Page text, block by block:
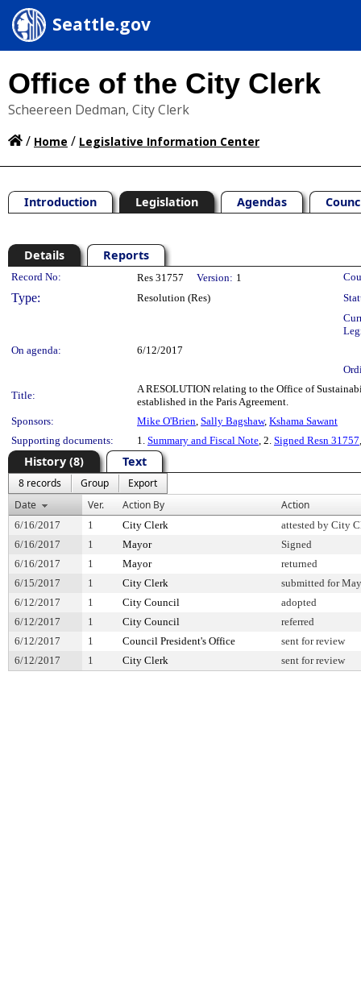
Seattle.gov
Office of the City Clerk
Scheereen Dedman, City Clerk
/ Home / Legislative Information Center
Introduction Legislation Agendas
Details Reports
Legislation Details
Record No: Res 31757 Version: 1
Type: Resolution (Res)
On agenda:
6/12/2017
Title:
A RESOLUTION relating to the Office of
established in the Paris Agreement.
Sponsors:
Mike O'Brien, Sally Bagshaw, Kshama Sawant
Supporting documents:
1. Summary and Fiscal Note, 2. Signed Resn 31757
History (8) Text
8 records Group
Export
Date
Ver. Action By Action
6/16/2017 1 City Clerk
attested by City
6/16/2017
1 Mayor
Signed
6/16/2017
1 Mayor
returned
6/15/2017
1 City Clerk
submitted for
6/12/2017
1 City Council
adopted
6/12/2017
1 City Council
referred
6/12/2017
1 Council President's Office
sent for review
6/12/2017
1 City Clerk sent for review